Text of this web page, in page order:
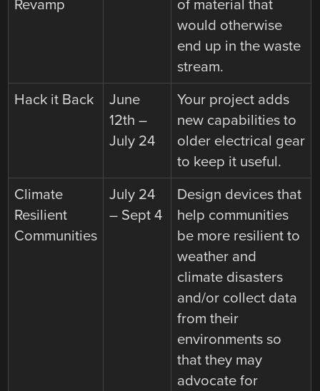
Revamp
of material that
would otherwise
end up in the waste
stream.
Hack it Back
June
12th –
July 24
Your project adds
new capabilities to
older electrical gear
to keep it useful.
Climate
Resilient
Communities
July 24
– Sept 4
Design devices that
help communities
be more resilient to
weather and
climate disasters
and/or collect data
from their
environments so
that they may
advocate for